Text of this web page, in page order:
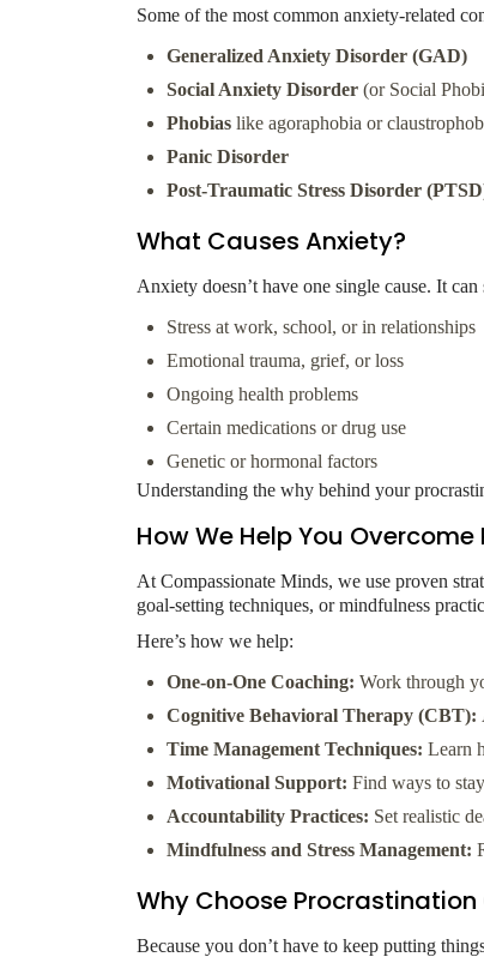
Some of the most common anxiety-related
Generalized Anxiety Disorder (GAD)
Social Anxiety Disorder (or Social
Phobias like agoraphobia or
Panic Disorder
Post-Traumatic Stress Disorder
What Causes Anxiety?
Anxiety doesn’t have one single cause. It
Stress at work, school, or in relationships
Emotional trauma, grief, or loss
Ongoing health problems
Certain medications or drug use
Genetic or hormonal factors
Understanding the why behind your
How We Help You
At Compassionate Minds, we use proven
goal-setting techniques, or mindfulness
Here’s how we help:
One-on-One Coaching: Work through
Cognitive Behavioral Therapy (CBT):
Time Management Techniques: Learn
Motivational Support: Find ways to
Accountability Practices: Set realistic
Mindfulness and Stress Management:
Why Choose
Because you don’t have to keep putting